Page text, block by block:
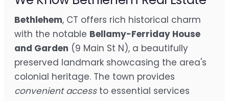
Bethlehem, CT offers rich historical charm
with the notable Bellamy-Ferriday House
and Garden (9 Main St N), a beautifully
preserved landmark showcasing the area's
colonial heritage. The town provides
convenient accessto essential services